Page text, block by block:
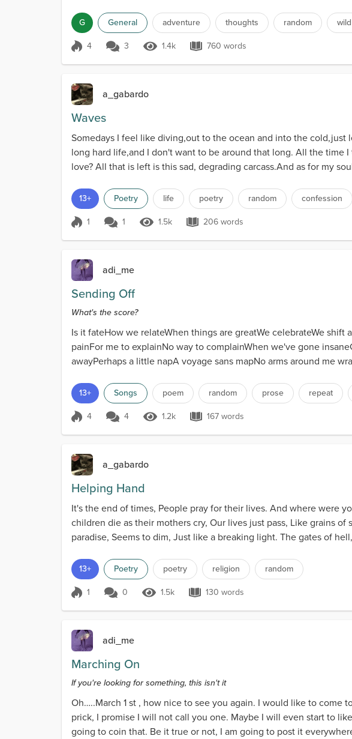
G General adventure thoughts random wild
Score 4
4 3 1.4k Views
1.4k 760 words
760 words
a_gabardo
Waves
Somedays I feel like diving,out to the ocean and into the
long hard life,and I don't want to be around that long. All the
love? All that is left is this sad, degrading carcass.And as for my
13+ Poetry life poetry random confession
Score 1
1 1 1.5k Views
1.5k 206 words
206 words
adi_me
Sending Off
What's the score?
Is it fateHow we relateWhen things are greatWe celebrateWe
painFor me to explainNo way to complainWhen we've gone
awayPerhaps a little napA voyage sans mapNo arms around me
13+ Songs poem random prose repeat
Score 4
4 4 1.2k Views
1.2k 167 words
167 words
a_gabardo
Helping Hand
It's the end of times, People pray for their lives. And where were
children die as their mothers cry, Our lives just pass, Like grains
paradise, Seems to dim, Just like a breaking light. The gates of
13+ Poetry poetry religion random
Score 1
1 0 1.5k Views
1.5k 130 words
130 words
adi_me
Marching On
If you're looking for something, this isn't it
Oh…..March 1 st , how nice to see you again. I would like to come
prick, I promise I will not call you one. Maybe I will even start to
going to coin that. Be it true or not, I am going to post it